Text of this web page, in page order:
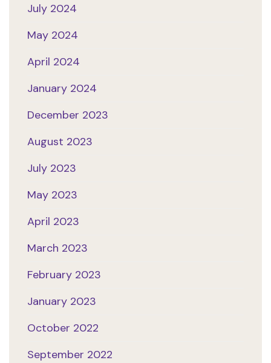
July 2024
May 2024
April 2024
January 2024
December 2023
August 2023
July 2023
May 2023
April 2023
March 2023
February 2023
January 2023
October 2022
September 2022